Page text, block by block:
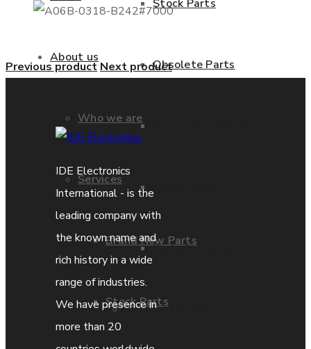
About us
Who we are
Services
Brand New Parts
Stock Parts
Stock Parts
Obsolete Parts
Parts Exchange
Coporate video
Previous product Next product
IDE Electronics
International - is the
leading company with
the known name and
rich history in a wide
range of industries.
We have presence in
more than 20